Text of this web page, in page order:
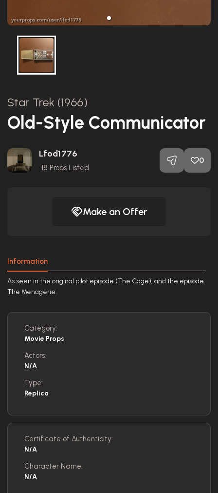
Star Trek (1966)
Old-Style Communicator
Lfod1776
18 Props Listed
0
Make an Offer
Information
As seen in the original pilot episode (The Cage), and the episode
The Menagerie.
Category:
Movie Props
Actors:
N/A
Type:
Replica
Certificate of Authenticity:
N/A
Character Name:
N/A